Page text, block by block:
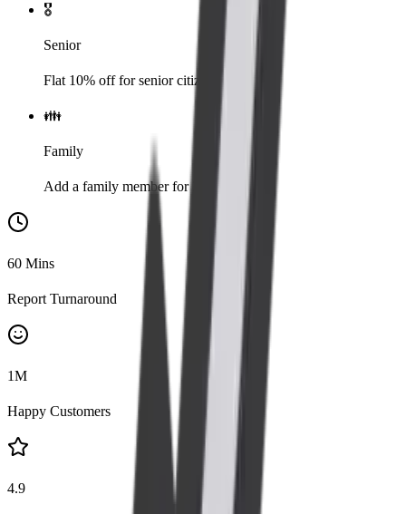
🎖️
Senior
Flat 10% off for senior citizens
👪
Family
Add a family member for 20% discount
60 Mins
Report Turnaround
1M
Happy Customers
4.9